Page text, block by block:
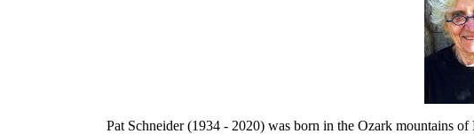
Pat Schneider (1934 - 2020) was born in the Ozark mountains